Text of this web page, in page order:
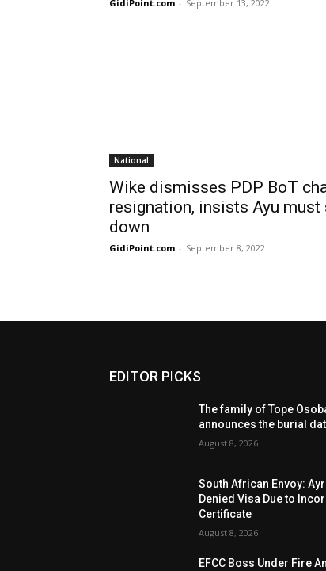
GidiPoint.com - September 13, 2022
National
Wike dismisses PDP BoT
resignation, insists Ayu must
down
GidiPoint.com - September 8, 2022
EDITOR PICKS
The family of Tope
announces the burial
August 8, 2026
South African Envoy:
Denied Visa Due to
Certificate
August 8, 2026
EFCC Boss Under Fire